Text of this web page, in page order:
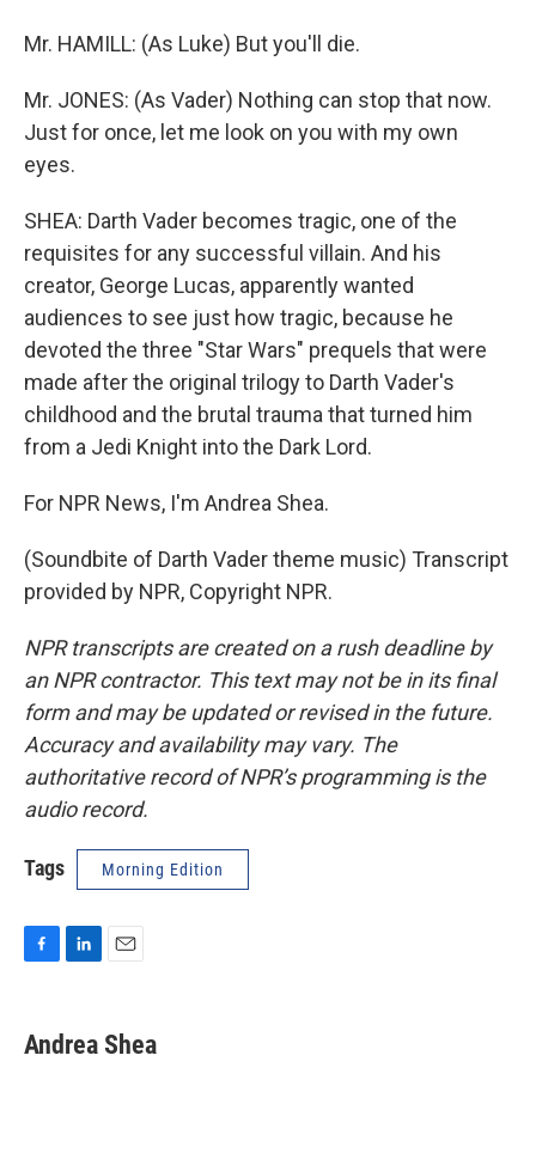
Mr. HAMILL: (As Luke) But you'll die.
Mr. JONES: (As Vader) Nothing can stop that now.
Just for once, let me look on you with my own
eyes.
SHEA: Darth Vader becomes tragic, one of the
requisites for any successful villain. And his
creator, George Lucas, apparently wanted
audiences to see just how tragic, because he
devoted the three "Star Wars" prequels that were
made after the original trilogy to Darth Vader's
childhood and the brutal trauma that turned him
from a Jedi Knight into the Dark Lord.
For NPR News, I'm Andrea Shea.
(Soundbite of Darth Vader theme music) Transcript
provided by NPR, Copyright NPR.
NPR transcripts are created on a rush deadline by
an NPR contractor. This text may not be in its final
form and may be updated or revised in the future.
Accuracy and availability may vary. The
authoritative record of NPR’s programming is the
audio record.
Tags Morning Edition
e
b
k
e
i
l
Andrea Shea